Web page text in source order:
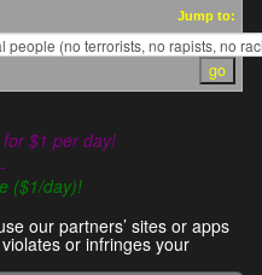
Jump to:
$1 per day!
($1/day)!
our partners’ sites or apps
or infringes your